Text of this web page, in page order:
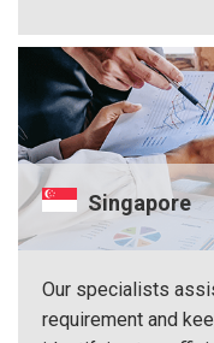
Singapore
Our specialists
requirement and